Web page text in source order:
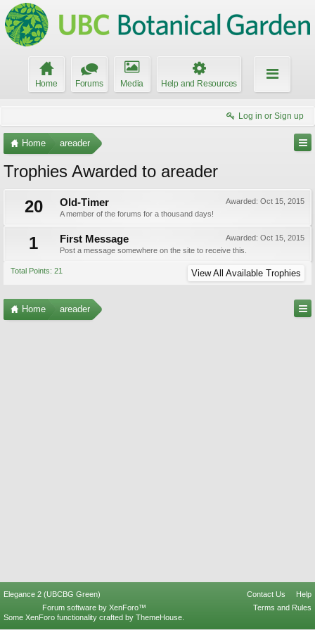
Home Forums Media Help and Resources
Log in or Sign up
Home areader
Trophies Awarded to areader
20
Awarded: Oct 15, 2015
Old-Timer
A member of the forums for a thousand days!
1 Awarded: Oct 15, 2015
First Message
Post a message somewhere on the site to receive this.
Total Points: 21 View All Available Trophies
Home areader
Elegance 2 (UBCBG Green) Contact Us
Help
Terms and Rules
Forum software by XenForo™
Some XenForo functionality crafted by ThemeHouse